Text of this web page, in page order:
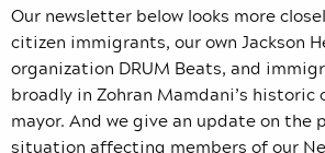
Our newsletter below looks more
citizen immigrants, our own Jackson
organization DRUM Beats, and
broadly in Zohran Mamdani’s historic
mayor. And we give an update on the
situation affecting members of our